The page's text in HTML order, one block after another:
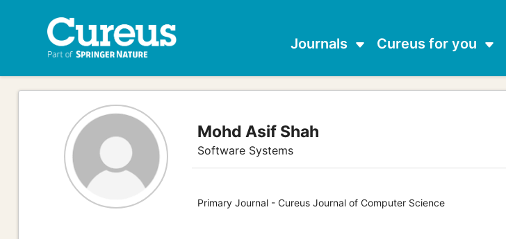
Journals Cureus for you
Mohd Asif Shah
Software Systems
Primary Journal - Cureus Journal of Computer Science